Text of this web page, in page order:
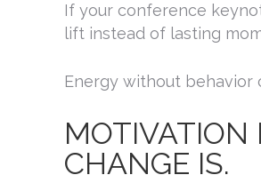
If your conference
lift instead of lasting
Energy without behavior
MOTIVATION
CHANGE IS.